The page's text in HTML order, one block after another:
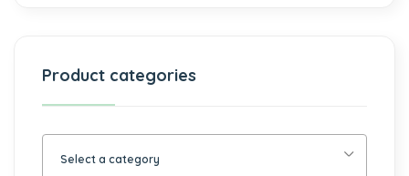
Product categories
Select a category